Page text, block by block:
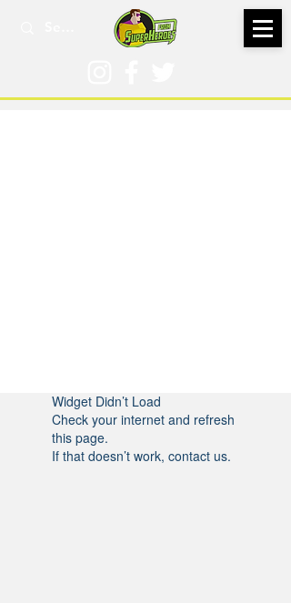
Widget Didn’t Load
Check your internet and refresh
this page.
If that doesn’t work, contact us.